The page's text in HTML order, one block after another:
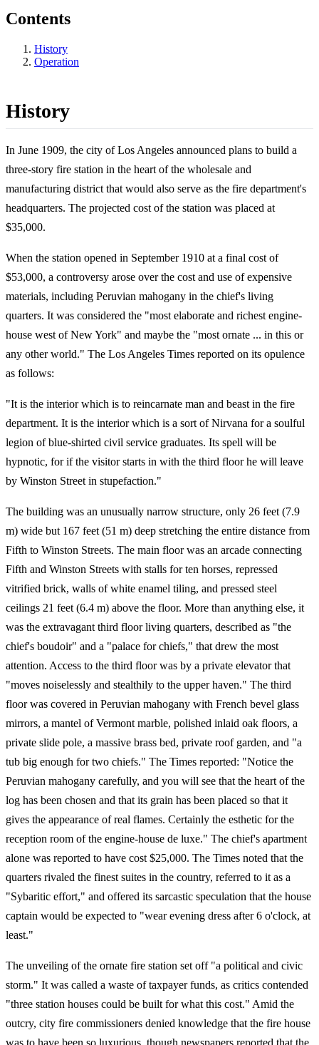
Contents
History
Operation
History
In June 1909, the city of Los Angeles announced plans to build a
three-story fire station in the heart of the wholesale and
manufacturing district that would also serve as the fire department's
headquarters. The projected cost of the station was placed at
$35,000.
When the station opened in September 1910 at a final cost of
$53,000, a controversy arose over the cost and use of expensive
materials, including Peruvian mahogany in the chief's living
quarters. It was considered the "most elaborate and richest engine-
house west of New York" and maybe the "most ornate ... in this or
any other world." The Los Angeles Times reported on its opulence
as follows:
"It is the interior which is to reincarnate man and beast in the fire
department. It is the interior which is a sort of Nirvana for a soulful
legion of blue-shirted civil service graduates. Its spell will be
hypnotic, for if the visitor starts in with the third floor he will leave
by Winston Street in stupefaction."
The building was an unusually narrow structure, only 26 feet (7.9
m) wide but 167 feet (51 m) deep stretching the entire distance from
Fifth to Winston Streets. The main floor was an arcade connecting
Fifth and Winston Streets with stalls for ten horses, repressed
vitrified brick, walls of white enamel tiling, and pressed steel
ceilings 21 feet (6.4 m) above the floor. More than anything else, it
was the extravagant third floor living quarters, described as "the
chief's boudoir" and a "palace for chiefs," that drew the most
attention. Access to the third floor was by a private elevator that
"moves noiselessly and stealthily to the upper haven." The third
floor was covered in Peruvian mahogany with French bevel glass
mirrors, a mantel of Vermont marble, polished inlaid oak floors, a
private slide pole, a massive brass bed, private roof garden, and "a
tub big enough for two chiefs." The Times reported: "Notice the
Peruvian mahogany carefully, and you will see that the heart of the
log has been chosen and that its grain has been placed so that it
gives the appearance of real flames. Certainly the esthetic for the
reception room of the engine-house de luxe." The chief's apartment
alone was reported to have cost $25,000. The Times noted that the
quarters rivaled the finest suites in the country, referred to it as a
"Sybaritic effort," and offered its sarcastic speculation that the house
captain would be expected to "wear evening dress after 6 o'clock, at
least."
The unveiling of the ornate fire station set off "a political and civic
storm." It was called a waste of taxpayer funds, as critics contended
"three station houses could be built for what this cost." Amid the
outcry, city fire commissioners denied knowledge that the fire house
was to have been so luxurious, though newspapers reported that the